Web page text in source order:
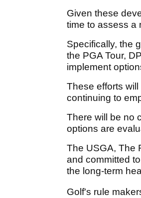
Given these
time to assess a
Specifically, the
the PGA Tour,
implement
These efforts
continuing to
There will be no
options are
The USGA, The
and committed
the long-term
Golf's rule